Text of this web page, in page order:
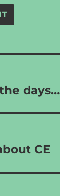
days…
CE